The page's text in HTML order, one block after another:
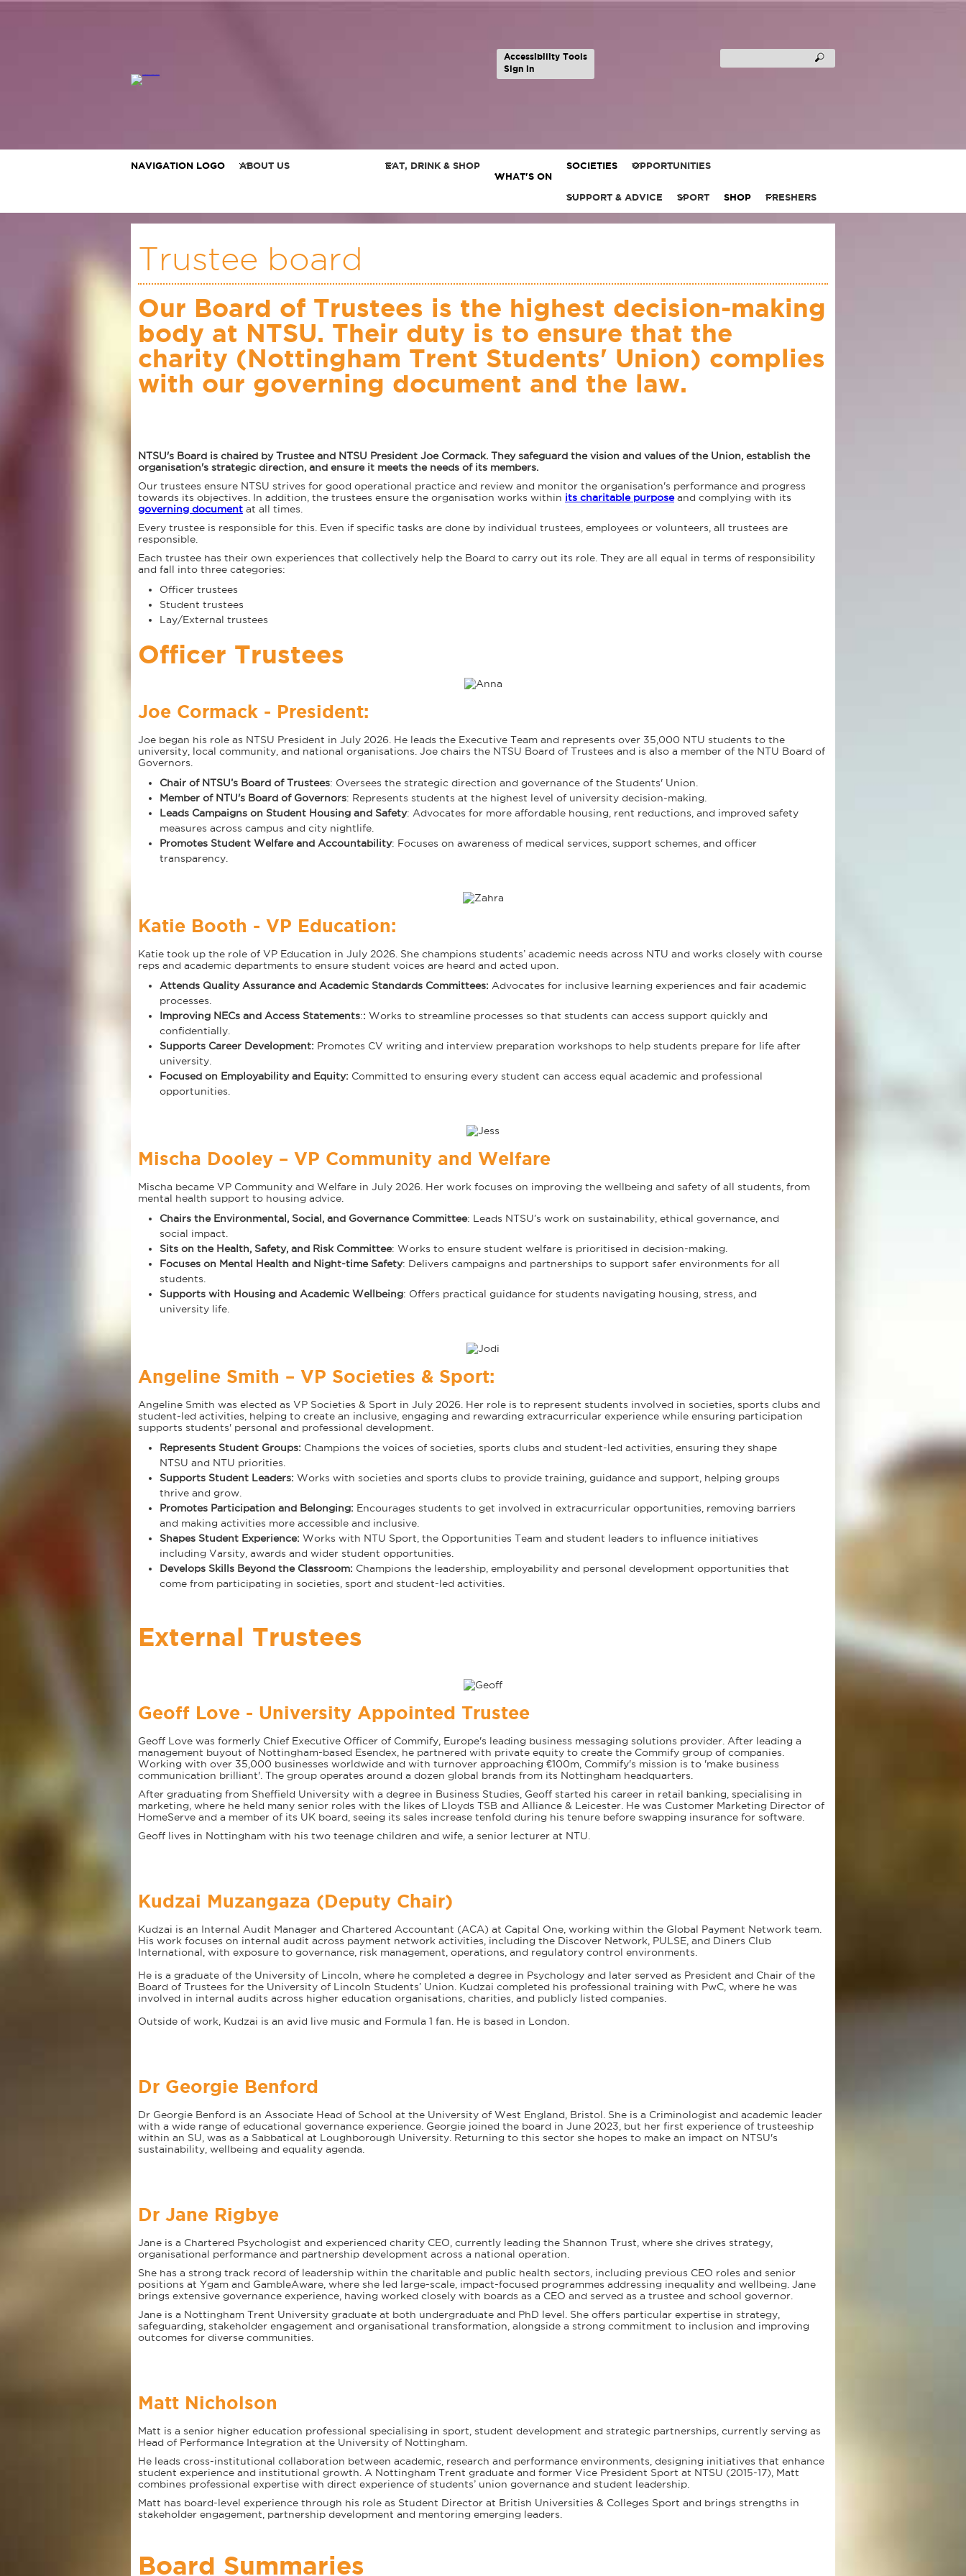
Accessibility Tools
Sign in
NAVIGATION LOGO ABOUT US
EAT, DRINK & SHOP
WHAT'S ON
SOCIETIES OPPORTUNITIES
SUPPORT & ADVICE SPORT SHOP FRESHERS
Trustee board
Our Board of Trustees is the highest decision-making
body at NTSU. Their duty is to ensure that the
charity (Nottingham Trent Students' Union) complies
with our governing document and the law.
NTSU's Board is chaired by Trustee and NTSU President Joe Cormack. They safeguard the vision and values of the Union, establish the
organisation's strategic direction, and ensure it meets the needs of its members.
Our trustees ensure NTSU strives for good operational practice and review and monitor the organisation's performance and progress
towards its objectives. In addition, the trustees ensure the organisation works within its charitable purposeand complying with its
governing document at all times.
Every trustee is responsible for this. Even if specific tasks are done by individual trustees, employees or volunteers, all trustees are
responsible.
Each trustee has their own experiences that collectively help the Board to carry out its role. They are all equal in terms of responsibility
and fall into three categories:
Officer trustees
Student trustees
Lay/External trustees
Officer Trustees
Joe Cormack - President:
Joe began his role as NTSU President in July 2026. He leads the Executive Team and represents over 35,000 NTU students to the
university, local community, and national organisations. Joe chairs the NTSU Board of Trustees and is also a member of the NTU Board of
Governors.
Chair of NTSU’s Board of Trustees: Oversees the strategic direction and governance of the Students' Union.
Member of NTU's Board of Governors: Represents students at the highest level of university decision-making.
Leads Campaigns on Student Housing and Safety: Advocates for more affordable housing, rent reductions, and improved safety
measures across campus and city nightlife.
Promotes Student Welfare and Accountability: Focuses on awareness of medical services, support schemes, and officer
transparency.
Katie Booth - VP Education:
Katie took up the role of VP Education in July 2026. She champions students’ academic needs across NTU and works closely with course
reps and academic departments to ensure student voices are heard and acted upon.
Attends Quality Assurance and Academic Standards Committees: Advocates for inclusive learning experiences and fair academic
processes.
Improving NECs and Access Statements:: Works to streamline processes so that students can access support quickly and
confidentially.
Supports Career Development: Promotes CV writing and interview preparation workshops to help students prepare for life after
university.
Focused on Employability and Equity: Committed to ensuring every student can access equal academic and professional
opportunities.
Mischa Dooley – VP Community and Welfare
Mischa became VP Community and Welfare in July 2026. Her work focuses on improving the wellbeing and safety of all students, from
mental health support to housing advice.
Chairs the Environmental, Social, and Governance Committee: Leads NTSU’s work on sustainability, ethical governance, and
social impact.
Sits on the Health, Safety, and Risk Committee: Works to ensure student welfare is prioritised in decision-making.
Focuses on Mental Health and Night-time Safety: Delivers campaigns and partnerships to support safer environments for all
students.
Supports with Housing and Academic Wellbeing: Offers practical guidance for students navigating housing, stress, and
university life.
Angeline Smith – VP Societies & Sport:
Angeline Smith was elected as VP Societies & Sport in July 2026. Her role is to represent students involved in societies, sports clubs and
student-led activities, helping to create an inclusive, engaging and rewarding extracurricular experience while ensuring participation
supports students' personal and professional development.
Represents Student Groups: Champions the voices of societies, sports clubs and student-led activities, ensuring they shape
NTSU and NTU priorities.
Supports Student Leaders: Works with societies and sports clubs to provide training, guidance and support, helping groups
thrive and grow.
Promotes Participation and Belonging: Encourages students to get involved in extracurricular opportunities, removing barriers
and making activities more accessible and inclusive.
Shapes Student Experience: Works with NTU Sport, the Opportunities Team and student leaders to influence initiatives
including Varsity, awards and wider student opportunities.
Develops Skills Beyond the Classroom: Champions the leadership, employability and personal development opportunities that
come from participating in societies, sport and student-led activities.
External Trustees
Geoff Love - University Appointed Trustee
Geoff Love was formerly Chief Executive Officer of Commify, Europe's leading business messaging solutions provider. After leading a
management buyout of Nottingham-based Esendex, he partnered with private equity to create the Commify group of companies.
Working with over 35,000 businesses worldwide and with turnover approaching €100m, Commify's mission is to 'make business
communication brilliant'. The group operates around a dozen global brands from its Nottingham headquarters.
After graduating from Sheffield University with a degree in Business Studies, Geoff started his career in retail banking, specialising in
marketing, where he held many senior roles with the likes of Lloyds TSB and Alliance & Leicester. He was Customer Marketing Director of
HomeServe and a member of its UK board, seeing its sales increase tenfold during his tenure before swapping insurance for software.
Geoff lives in Nottingham with his two teenage children and wife, a senior lecturer at NTU.
Kudzai Muzangaza (Deputy Chair)
Kudzai is an Internal Audit Manager and Chartered Accountant (ACA) at Capital One, working within the Global Payment Network team.
His work focuses on internal audit across payment network activities, including the Discover Network, PULSE, and Diners Club
International, with exposure to governance, risk management, operations, and regulatory control environments.
He is a graduate of the University of Lincoln, where he completed a degree in Psychology and later served as President and Chair of the
Board of Trustees for the University of Lincoln Students’ Union. Kudzai completed his professional training with PwC, where he was
involved in internal audits across higher education organisations, charities, and publicly listed companies.
Outside of work, Kudzai is an avid live music and Formula 1 fan. He is based in London.
Dr Georgie Benford
Dr Georgie Benford is an Associate Head of School at the University of West England, Bristol. She is a Criminologist and academic leader
with a wide range of educational governance experience. Georgie joined the board in June 2023, but her first experience of trusteeship
within an SU, was as a Sabbatical at Loughborough University. Returning to this sector she hopes to make an impact on NTSU's
sustainability, wellbeing and equality agenda.
Dr Jane Rigbye
Jane is a Chartered Psychologist and experienced charity CEO, currently leading the Shannon Trust, where she drives strategy,
organisational performance and partnership development across a national operation.
She has a strong track record of leadership within the charitable and public health sectors, including previous CEO roles and senior
positions at Ygam and GambleAware, where she led large-scale, impact-focused programmes addressing inequality and wellbeing. Jane
brings extensive governance experience, having worked closely with boards as a CEO and served as a trustee and school governor.
Jane is a Nottingham Trent University graduate at both undergraduate and PhD level. She offers particular expertise in strategy,
safeguarding, stakeholder engagement and organisational transformation, alongside a strong commitment to inclusion and improving
outcomes for diverse communities.
Matt Nicholson
Matt is a senior higher education professional specialising in sport, student development and strategic partnerships, currently serving as
Head of Performance Integration at the University of Nottingham.
He leads cross-institutional collaboration between academic, research and performance environments, designing initiatives that enhance
student experience and institutional growth. A Nottingham Trent graduate and former Vice President Sport at NTSU (2015-17), Matt
combines professional expertise with direct experience of students’ union governance and student leadership.
Matt has board-level experience through his role as Student Director at British Universities & Colleges Sport and brings strengths in
stakeholder engagement, partnership development and mentoring emerging leaders.
Board Summaries